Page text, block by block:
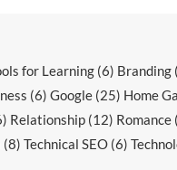
for Learning (6) Branding
(6) Google (25) Home
Relationship (12) Romance
(8) Technical SEO (6)